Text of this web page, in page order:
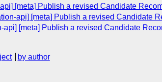
[meta] Publish a revised Candidate
api] [meta] Publish a revised Candidate
[meta] Publish a revised Candidate
by author